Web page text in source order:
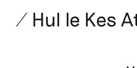
/ Hul le Kes